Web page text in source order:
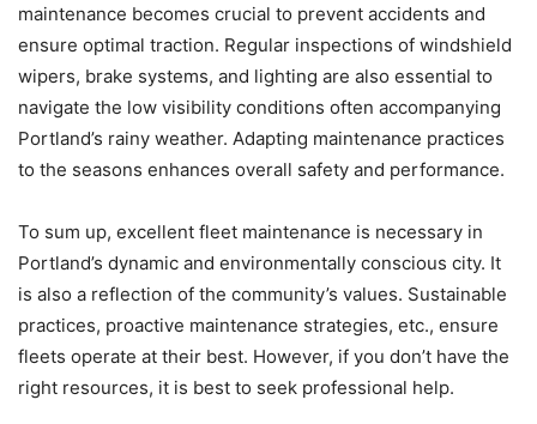
maintenance becomes crucial to prevent accidents and
ensure optimal traction. Regular inspections of windshield
wipers, brake systems, and lighting are also essential to
navigate the low visibility conditions often accompanying
Portland’s rainy weather. Adapting maintenance practices
to the seasons enhances overall safety and performance.
To sum up, excellent fleet maintenance is necessary in
Portland’s dynamic and environmentally conscious city. It
is also a reflection of the community’s values. Sustainable
practices, proactive maintenance strategies, etc., ensure
fleets operate at their best. However, if you don’t have the
right resources, it is best to seek professional help.